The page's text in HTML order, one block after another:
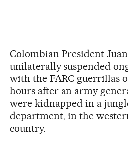
Colombian President
unilaterally suspended
with the FARC guerrillas
hours after an army
were kidnapped in a
department, in the
country.